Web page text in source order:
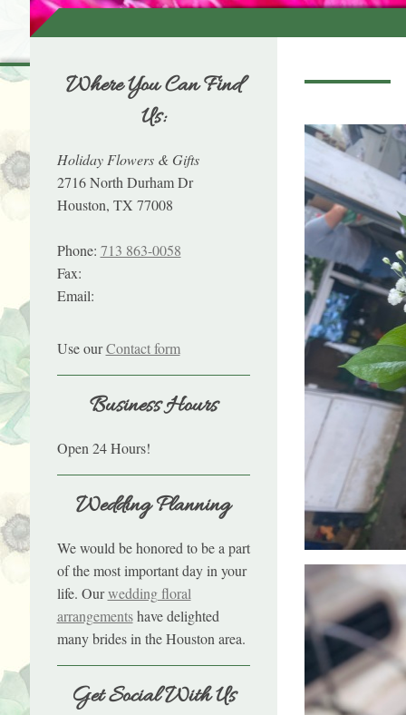
Where You Can Find
Us:
Holiday Flowers & Gifts
2716 North Durham Dr
Houston, TX 77008
Phone: 713 863-0058
Fax:
Email:
Use ourContact form
Business Hours
Open 24 Hours!
Wedding Planning
We would be honored to be a part
of the most important day in your
life. Ourwedding floral
arrangementshave delighted
many brides in the Houston area.
Get Social With Us